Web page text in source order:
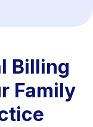
Billing
Family